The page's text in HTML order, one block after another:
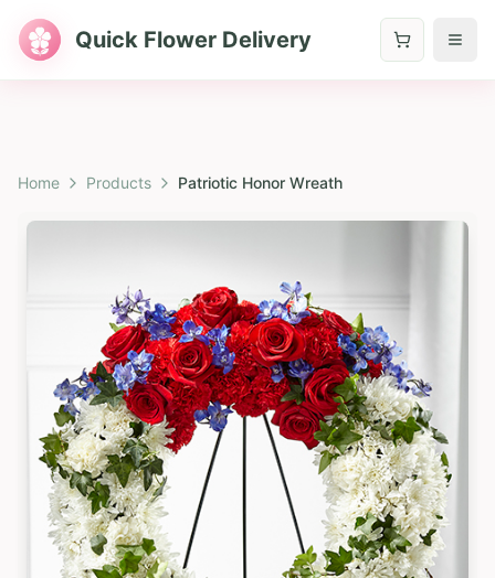
Quick Flower Delivery
Home Products Patriotic Honor Wreath